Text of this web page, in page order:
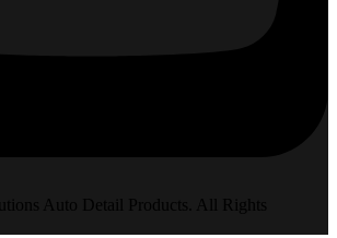
Auto Detail Products. All Rights